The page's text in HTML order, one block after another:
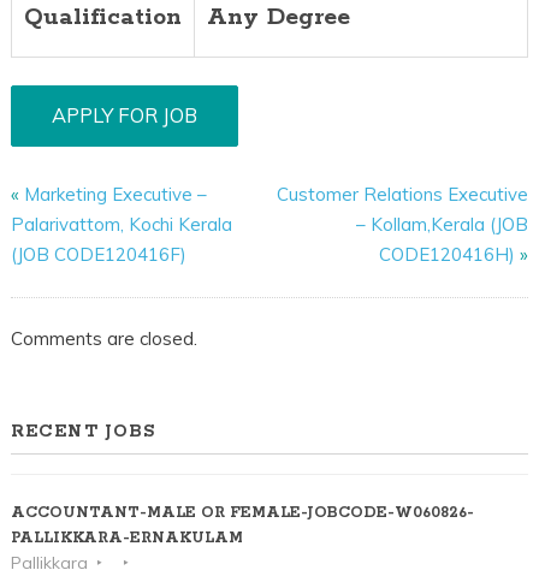
Qualification Any Degree
« Marketing Executive –
Palarivattom, Kochi Kerala
(JOB CODE120416F)
Customer Relations Executive
– Kollam,Kerala (JOB
CODE120416H) »
Comments are closed.
RECENT JOBS
ACCOUNTANT-MALE OR FEMALE-JOBCODE-W060826-
PALLIKKARA-ERNAKULAM
Pallikkara